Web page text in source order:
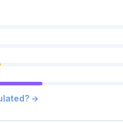
→